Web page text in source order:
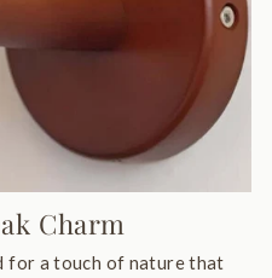
Charm
for a touch of nature that